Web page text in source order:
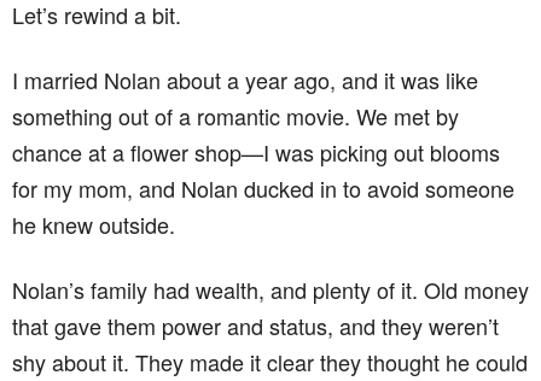
Let’s rewind a bit.
I married Nolan about a year ago, and it was like
something out of a romantic movie. We met by
chance at a flower shop—I was picking out blooms
for my mom, and Nolan ducked in to avoid someone
he knew outside.
Nolan’s family had wealth, and plenty of it. Old money
that gave them power and status, and they weren’t
shy about it. They made it clear they thought he could